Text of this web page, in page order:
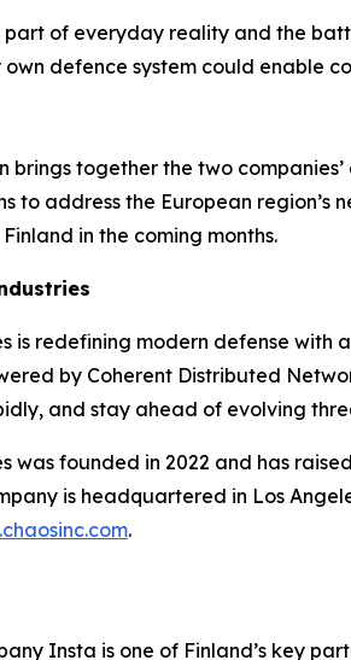
part of everyday reality and the
own defence system could enable
brings together the two
to address the European region’s
in the coming months.
is redefining modern defense
by Coherent Distributed
and stay ahead of evolving
was founded in 2022 and has
is headquartered in Los
.
Insta is one of Finland’s key